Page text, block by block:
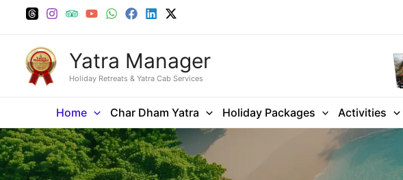
Yatra Manager
Holiday Retreats & Yatra Cab Services
Home Char Dham Yatra Holiday Packages Activities